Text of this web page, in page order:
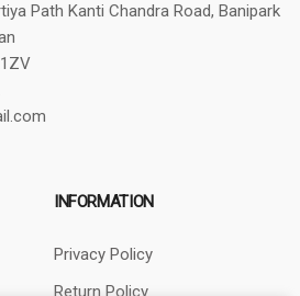
Path Kanti Chandra Road, Banipark
INFORMATION
Privacy Policy
Return Policy